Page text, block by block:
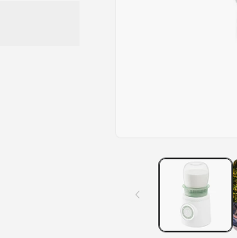
modal